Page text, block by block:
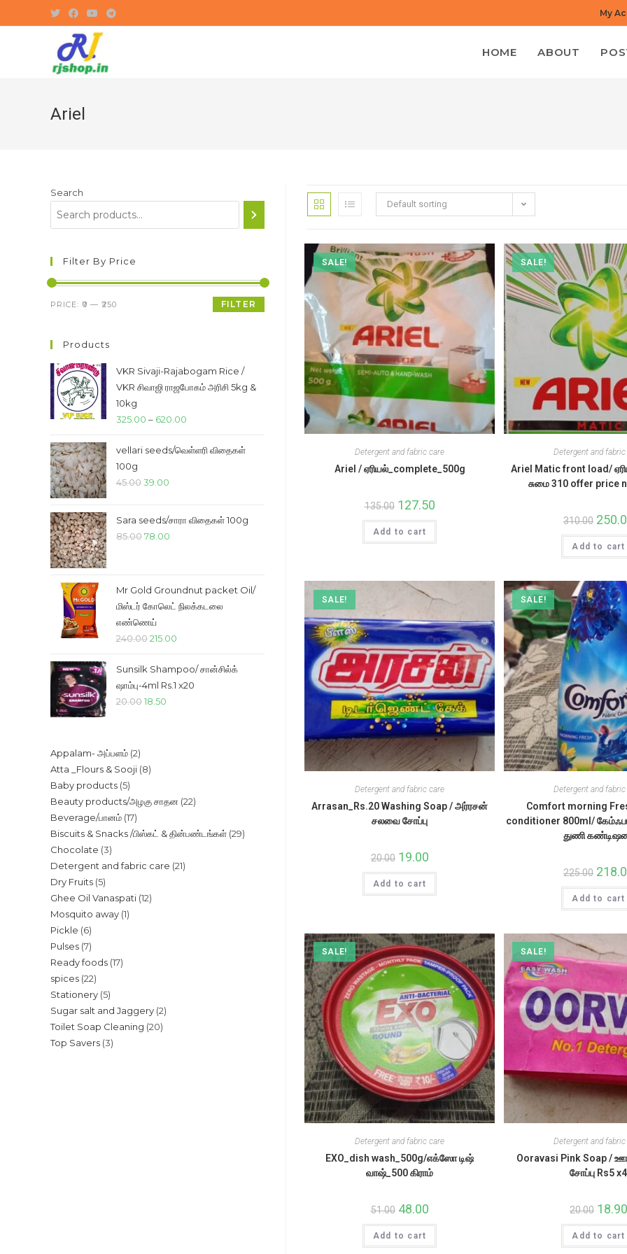
to
My
HOME ABOUT
Ariel
Default sorting
SALE!
Detergent and fabric care
Ariel / ஏரியல்_complete_500g
135.00 Original
price
was:
₹135.00.
127.50Current
is:
Add to cart
SALE!
Detergent and
Ariel Matic front load/
சுமை 310 offer price
310.00
price
was:
₹310.00.
Add to cart
SALE!
Detergent and fabric care
Arrasan_Rs.20 Washing Soap / அர்ரசன்
சலவை சோப்பு
20.00 Original
price
was:
₹20.00.
19.00Current
is:
Add to cart
SALE!
Detergent and
Comfort morning
conditioner 800ml/
துணி
225.00
price
was:
₹225.00.
Add to cart
SALE!
Detergent and fabric care
EXO_dish wash_500g/எக்ஸோ டிஷ்
வாஷ்_500 கிராம்
51.00 Original
price
was:
₹51.00.
48.00Current
is:
Add to cart
SALE!
Detergent and
Ooravasi Pink Soap /
சோப்பு Rs5 x4
20.00 Original
price
was:
₹20.00.
18.90
Add to cart
Search
Filter By Price
Min
Max
FILTER
PRICE: ₹0 — ₹250
Products
VKR Sivaji-Rajabogam Rice /
VKR சிவாஜி ராஜபோகம் அரிசி 5kg &
10kg
325.00 – 620.00
₹325.00
vellari seeds/வெள்ளரி விதைகள்
100g
45.00Original
was:
₹45.00.
39.00
is:
₹39.00.
Sara seeds/சாரா விதைகள் 100g
85.00Original
₹85.00.
78.00
₹78.00.
Mr Gold Groundnut packet Oil/
மிஸ்டர் கோலெட் நிலக்கடலை
எண்ணெய்
240.00Original
was:
₹240.00.
215.00
is:
₹215.00.
Sunsilk Shampoo/ சான்சில்க்
ஷாம்பு-4ml Rs.1 x20
20.00Original
18.50
Appalam- அப்பளம் 22
products
Atta _Flours & Sooji 88
Baby products 55
products
Beauty products/அழகு சாதன 2222
Beverage/பானம் 1717
products
Biscuits & Snacks /பிஸ்கட் & தின்பண்டங்கள் 2929
Chocolate 33
products
Detergent and fabric care 2121
Dry Fruits 55
products
Ghee Oil Vanaspati 1212
Mosquito away 11
Pickle 66
products
Pulses 77
products
Ready foods 1717
spices 2222
products
Stationery 55
products
Sugar salt and Jaggery 22
Toilet Soap Cleaning 2020
Top Savers 33